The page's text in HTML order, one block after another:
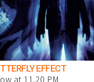
EFFECT
at 11.20 PM